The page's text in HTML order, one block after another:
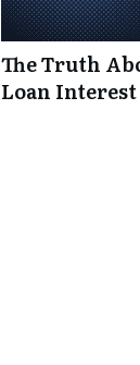
The Truth
Loan